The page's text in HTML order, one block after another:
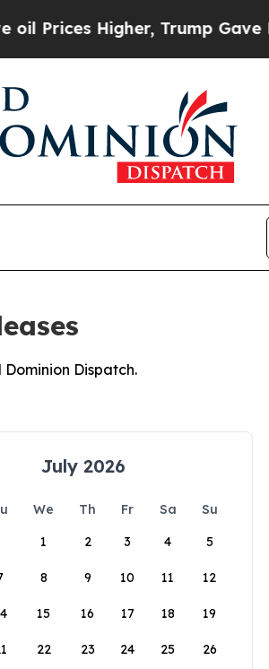
Higher, Trump Gave
Dispatch.
July 2026
We Th Fr Sa
Su
1
2 3 4 5
8 9 10 11 12
15 16 17 18 19
22 23 24 25 26